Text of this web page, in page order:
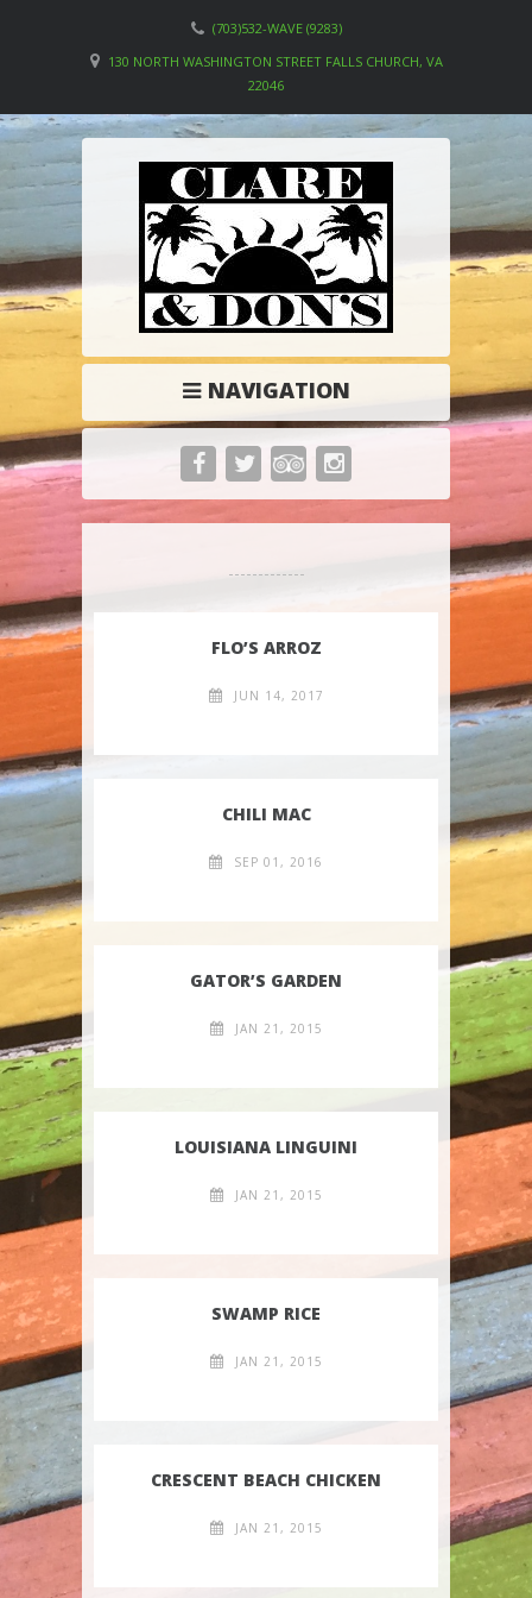
(703)532-WAVE (9283)
130 NORTH WASHINGTON STREET FALLS CHURCH, VA
22046
NAVIGATION
FLO’S ARROZ
JUN 14, 2017
CHILI MAC
SEP 01, 2016
GATOR’S GARDEN
JAN 21, 2015
LOUISIANA LINGUINI
JAN 21, 2015
SWAMP RICE
JAN 21, 2015
CRESCENT BEACH CHICKEN
JAN 21, 2015